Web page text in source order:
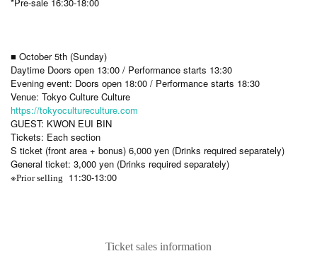
■ October 5th (Sunday)
Daytime Doors open 13:00 / Performance starts 13:30
Evening event: Doors open 18:00 / Performance starts 18:30
Venue: Tokyo Culture Culture
https://tokyocultureculture.com
GUEST: KWON EUI BIN
Tickets: Each section
S ticket (front area + bonus) 6,000 yen (Drinks required separately)
General ticket: 3,000 yen (Drinks required separately)
※Prior selling 11:30-13:00
Ticket sales information